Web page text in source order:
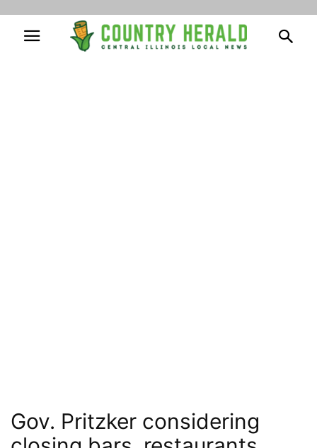
Gov. Pritzker considering